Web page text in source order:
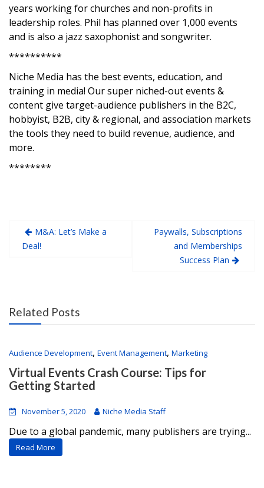
years working for churches and non-profits in
leadership roles. Phil has planned over 1,000 events
and is also a jazz saxophonist and songwriter.
**********
Niche Media has the best events, education, and
training in media! Our super niched-out events &
content give target-audience publishers in the B2C,
hobbyist, B2B, city & regional, and association markets
the tools they need to build revenue, audience, and
more.
********
M&A: Let’s Make a
Deal!
Paywalls, Subscriptions
and Memberships
Success Plan
Related Posts
Audience Development, Event Management, Marketing
Virtual Events Crash Course: Tips for
Getting Started
November 5, 2020 Niche Media Staff
Due to a global pandemic, many publishers are trying...
Read More